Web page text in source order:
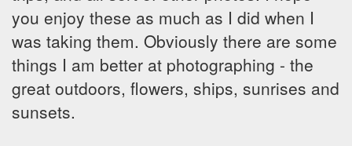
you enjoy these as much as I did when I
was taking them. Obviously there are some
things I am better at photographing - the
great outdoors, flowers, ships, sunrises and
sunsets.